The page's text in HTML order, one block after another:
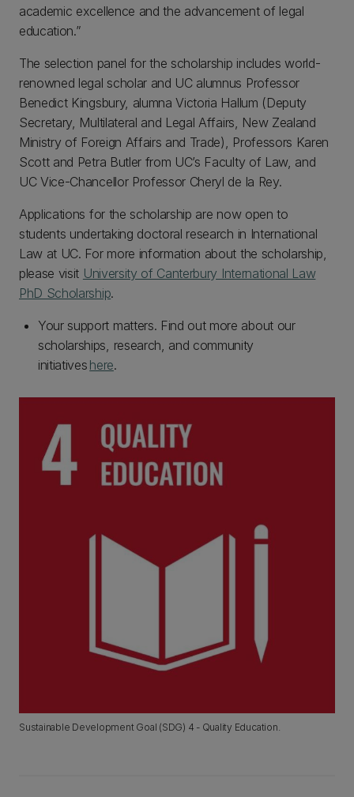
academic excellence and the advancement of legal
education.”
The selection panel for the scholarship includes world-
renowned legal scholar and UC alumnus Professor
Benedict Kingsbury, alumna Victoria Hallum (Deputy
Secretary, Multilateral and Legal Affairs, New Zealand
Ministry of Foreign Affairs and Trade), Professors Karen
Scott and Petra Butler from UC’s Faculty of Law, and
UC Vice-Chancellor Professor Cheryl de la Rey.
Applications for the scholarship are now open to
students undertaking doctoral research in International
Law at UC. For more information about the scholarship,
please visit University of Canterbury International Law
PhD Scholarship.
Your support matters. Find out more about our
scholarships, research, and community
initiatives here.
Sustainable Development Goal (SDG) 4 - Quality Education.